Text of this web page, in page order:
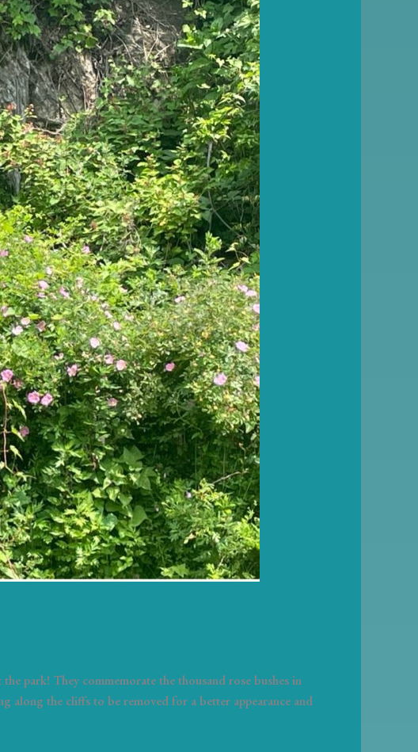
park! They commemorate the thousand rose bushes in
along the cliffs to be removed for a better appearance and